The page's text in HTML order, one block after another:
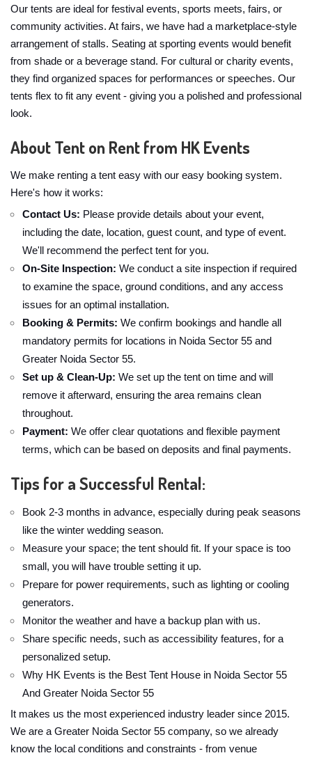
Our tents are ideal for festival events, sports meets, fairs, or
community activities. At fairs, we have had a marketplace-style
arrangement of stalls. Seating at sporting events would benefit
from shade or a beverage stand. For cultural or charity events,
they find organized spaces for performances or speeches. Our
tents flex to fit any event - giving you a polished and professional
look.
About Tent on Rent from HK Events
We make renting a tent easy with our easy booking system.
Here's how it works:
Contact Us: Please provide details about your event,
including the date, location, guest count, and type of event.
We'll recommend the perfect tent for you.
On-Site Inspection: We conduct a site inspection if required
to examine the space, ground conditions, and any access
issues for an optimal installation.
Booking & Permits: We confirm bookings and handle all
mandatory permits for locations in Noida Sector 55 and
Greater Noida Sector 55.
Set up & Clean-Up: We set up the tent on time and will
remove it afterward, ensuring the area remains clean
throughout.
Payment: We offer clear quotations and flexible payment
terms, which can be based on deposits and final payments.
Tips for a Successful Rental:
Book 2-3 months in advance, especially during peak seasons
like the winter wedding season.
Measure your space; the tent should fit. If your space is too
small, you will have trouble setting it up.
Prepare for power requirements, such as lighting or cooling
generators.
Monitor the weather and have a backup plan with us.
Share specific needs, such as accessibility features, for a
personalized setup.
Why HK Events is the Best Tent House in Noida Sector 55
And Greater Noida Sector 55
It makes us the most experienced industry leader since 2015.
We are a Greater Noida Sector 55 company, so we already
know the local conditions and constraints - from venue